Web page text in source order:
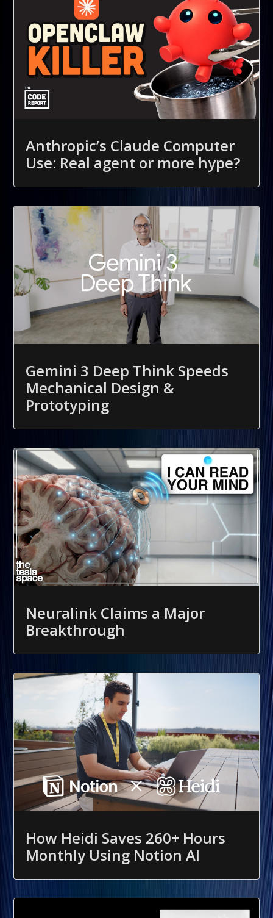
Anthropic’s Claude Computer
Use: Real agent or more hype?
Gemini 3 Deep Think Speeds
Mechanical Design &
Prototyping
Neuralink Claims a Major
Breakthrough
How Heidi Saves 260+ Hours
Monthly Using Notion AI